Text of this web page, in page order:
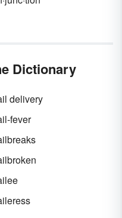
Dictionary
delivery
fever